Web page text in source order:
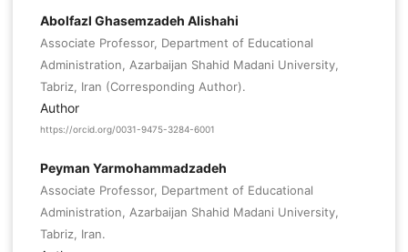
Abolfazl Ghasemzadeh Alishahi
Associate Professor, Department of Educational
Administration, Azarbaijan Shahid Madani University,
Tabriz, Iran (Corresponding Author).
Author
https://orcid.org/0031-9475-3284-6001
Peyman Yarmohammadzadeh
Associate Professor, Department of Educational
Administration, Azarbaijan Shahid Madani University,
Tabriz, Iran.